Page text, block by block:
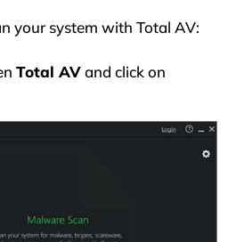
your system with Total AV:
Total AVand click on